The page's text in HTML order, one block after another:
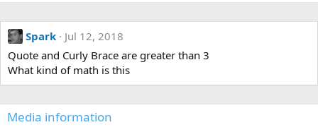
Spark
Jul 12, 2018
Quote and Curly Brace are greater than 3
What kind of math is this
Media information